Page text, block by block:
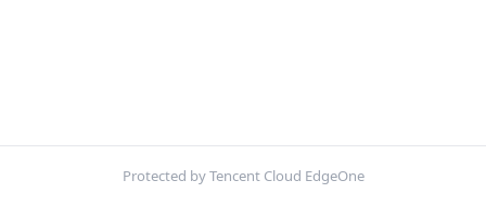
Protected by Tencent Cloud EdgeOne